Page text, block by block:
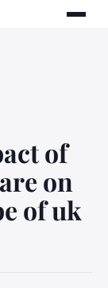
of
on
of uk